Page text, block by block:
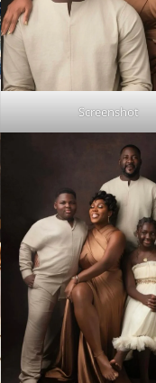
Screenshot